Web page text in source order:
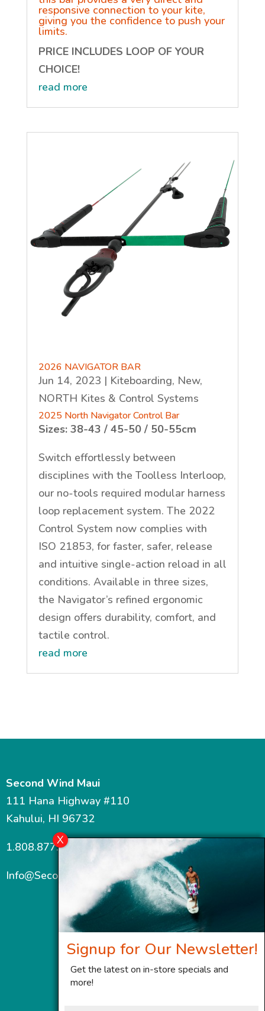
responsive connection to your kite,
giving you the confidence to push your
limits.
PRICE INCLUDES LOOP OF YOUR
CHOICE!
read more
2026 NAVIGATOR BAR
Jun 14, 2023 | Kiteboarding, New,
NORTH Kites & Control Systems
2025 North Navigator Control Bar
Sizes: 38-43 / 45-50 / 50-55cm
Switch effortlessly between
disciplines with the Toolless Interloop,
our no-tools required modular harness
loop replacement system. The 2022
Control System now complies with
ISO 21853, for faster, safer, release
and intuitive single-action reload in all
conditions. Available in three sizes,
the Navigator’s refined ergonomic
design offers durability, comfort, and
tactile control.
read more
Second Wind Maui
111 Hana Highway #110
Kahului, HI 96732
1.808.877.7467
Info@SecondWindMaui.com
Signup for Our Newsletter!
Get the latest on in-store specials and
more!